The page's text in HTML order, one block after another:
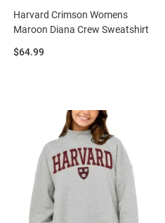
Harvard Crimson Womens
Maroon Diana Crew Sweatshirt
Price:
$64.99